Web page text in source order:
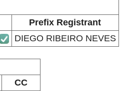
Prefix Registrant
DIEGO RIBEIRO NEVES
CC